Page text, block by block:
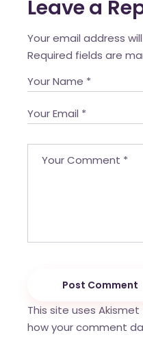
Leave a
Your email address
Required fields are
Post Comment
This site uses
how your comment